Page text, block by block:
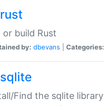
or build Rust
by: dbevans Categories:
Find the sqlite library